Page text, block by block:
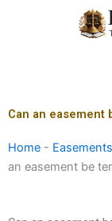
Can an easement
Home -
an easement be